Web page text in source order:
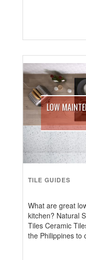
LOW
TILE GUIDES
What are great
kitchen? Natural
Tiles Ceramic
the Philippines